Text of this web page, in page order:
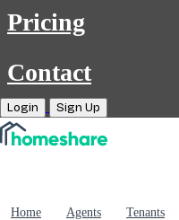
Pricing
Contact
Login Sign Up
Home Agents Tenants